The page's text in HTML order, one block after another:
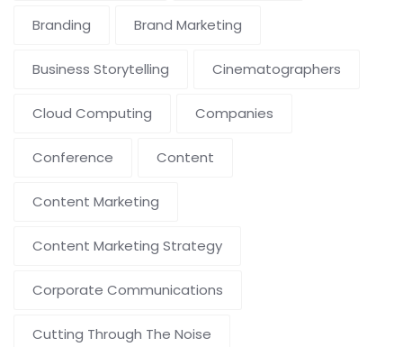
Branding Brand Marketing
Business Storytelling Cinematographers
Cloud Computing Companies
Conference Content
Content Marketing
Content Marketing Strategy
Corporate Communications
Cutting Through The Noise